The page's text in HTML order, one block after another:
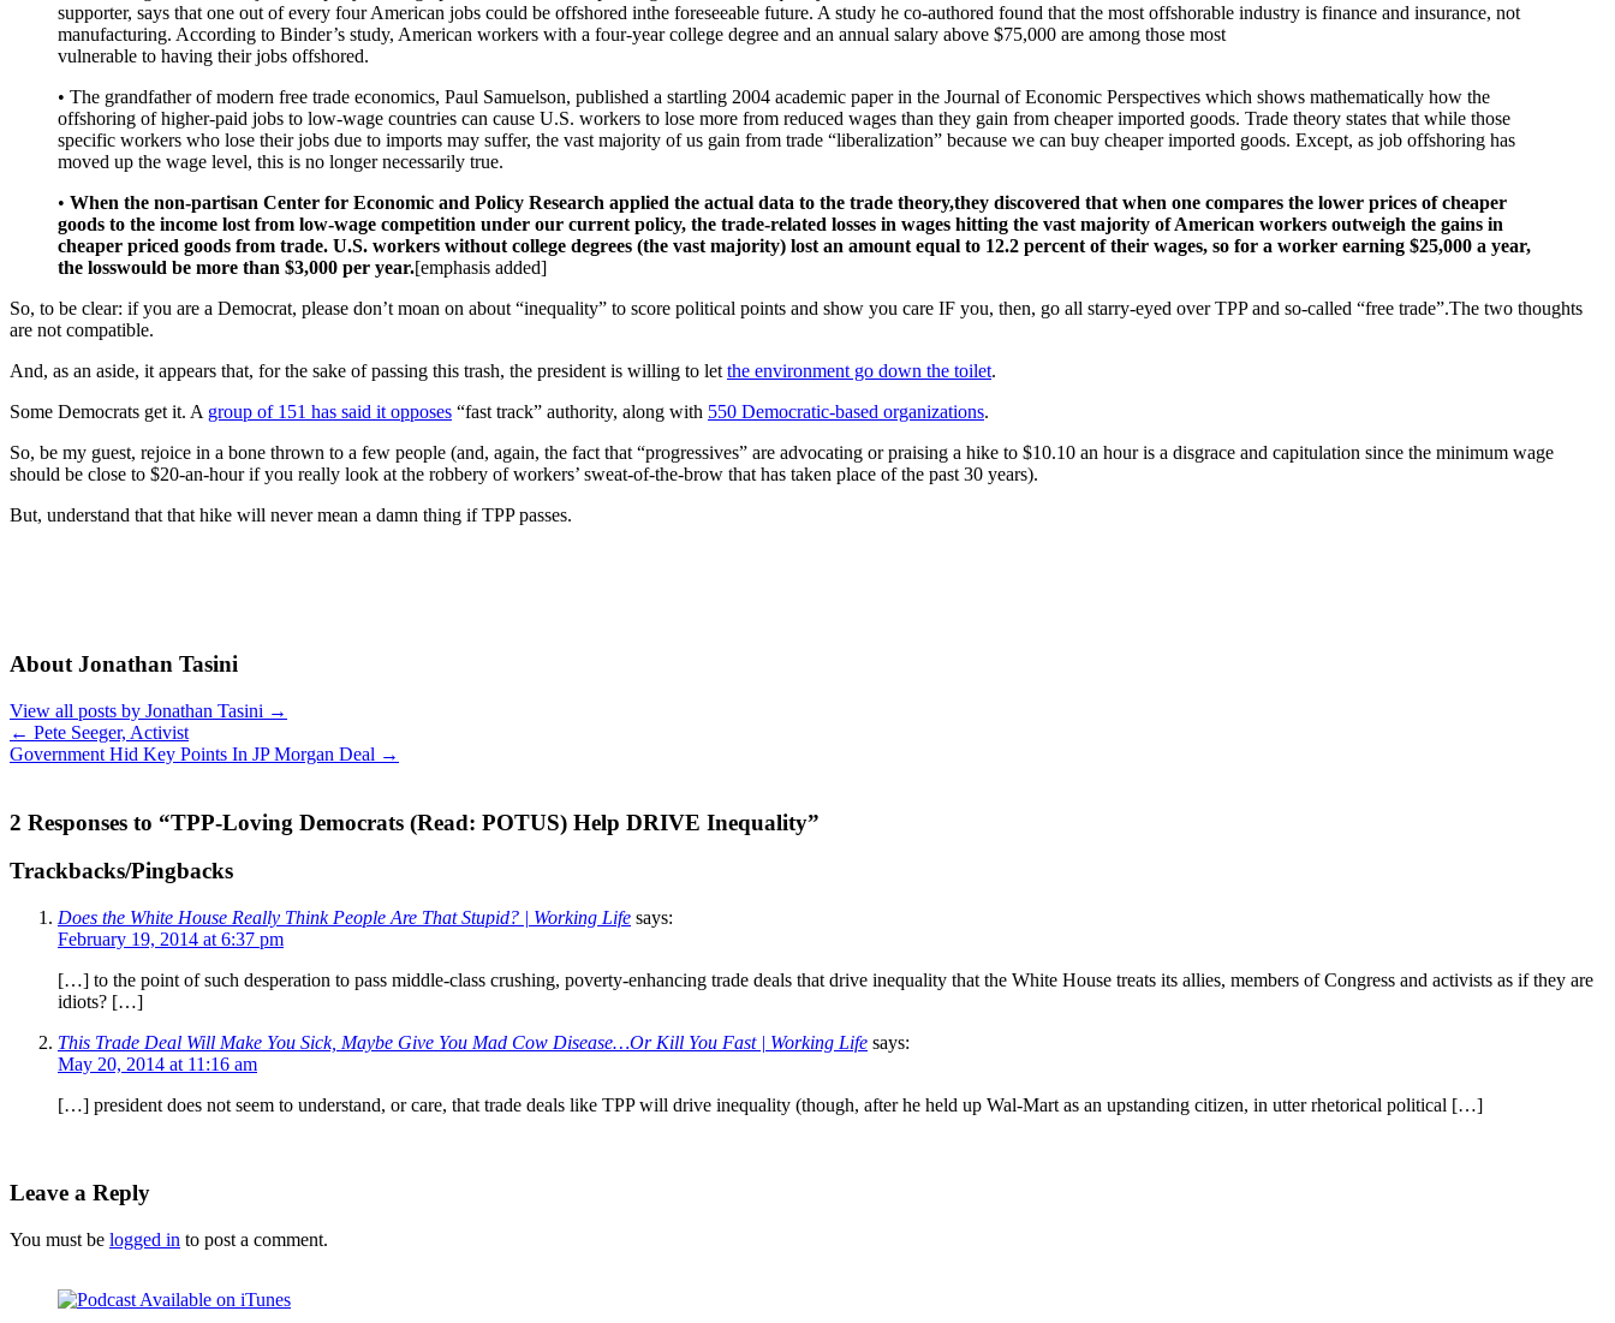
supporter, says that one out of every four American jobs could be offshored inthe foreseeable future. A study he co-authored found that the most offshorable industry is finance and insurance, not
manufacturing. According to Binder’s study, American workers with a four-year college degree and an annual salary above $75,000 are among those most
vulnerable to having their jobs offshored.
• The grandfather of modern free trade economics, Paul Samuelson, published a startling 2004 academic paper in the Journal of Economic Perspectives which shows mathematically how the
offshoring of higher-paid jobs to low-wage countries can cause U.S. workers to lose more from reduced wages than they gain from cheaper imported goods. Trade theory states that while those
specific workers who lose their jobs due to imports may suffer, the vast majority of us gain from trade “liberalization” because we can buy cheaper imported goods. Except, as job offshoring has
moved up the wage level, this is no longer necessarily true.
• When the non-partisan Center for Economic and Policy Research applied the actual data to the trade theory,they discovered that when one compares the lower prices of cheaper
goods to the income lost from low-wage competition under our current policy, the trade-related losses in wages hitting the vast majority of American workers outweigh the gains in
cheaper priced goods from trade. U.S. workers without college degrees (the vast majority) lost an amount equal to 12.2 percent of their wages, so for a worker earning $25,000 a year,
the losswould be more than $3,000 per year.[emphasis added]
So, to be clear: if you are a Democrat, please don’t moan on about “inequality” to score political points and show you care IF you, then, go all starry-eyed over TPP and so-called “free trade”.The two thoughts
are not compatible.
And, as an aside, it appears that, for the sake of passing this trash, the president is willing to let the environment go down the toilet.
Some Democrats get it. A group of 151 has said it opposes “fast track” authority, along with 550 Democratic-based organizations.
So, be my guest, rejoice in a bone thrown to a few people (and, again, the fact that “progressives” are advocating or praising a hike to $10.10 an hour is a disgrace and capitulation since the minimum wage
should be close to $20-an-hour if you really look at the robbery of workers’ sweat-of-the-brow that has taken place of the past 30 years).
But, understand that that hike will never mean a damn thing if TPP passes.
About Jonathan Tasini
View all posts by Jonathan Tasini →
← Pete Seeger, Activist
Government Hid Key Points In JP Morgan Deal →
2 Responses to “TPP-Loving Democrats (Read: POTUS) Help DRIVE Inequality”
Trackbacks/Pingbacks
Does the White House Really Think People Are That Stupid? | Working Life says:
February 19, 2014 at 6:37 pm
[…] to the point of such desperation to pass middle-class crushing, poverty-enhancing trade deals that drive inequality that the White House treats its allies, members of Congress and activists as if they are
idiots? […]
This Trade Deal Will Make You Sick, Maybe Give You Mad Cow Disease…Or Kill You Fast | Working Life says:
May 20, 2014 at 11:16 am
[…] president does not seem to understand, or care, that trade deals like TPP will drive inequality (though, after he held up Wal-Mart as an upstanding citizen, in utter rhetorical political […]
Leave a Reply
You must be logged in to post a comment.